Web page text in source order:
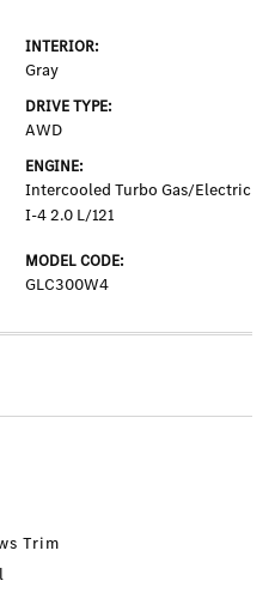
INTERIOR:
Gray
DRIVE TYPE:
AWD
ENGINE:
Intercooled Turbo Gas/Electric
I-4 2.0 L/121
MODEL CODE:
GLC300W4
Trim